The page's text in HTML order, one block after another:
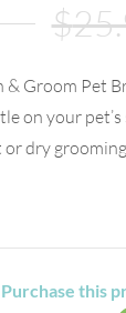
$
& Groom Pet
on your
or dry grooming.
Purchase this